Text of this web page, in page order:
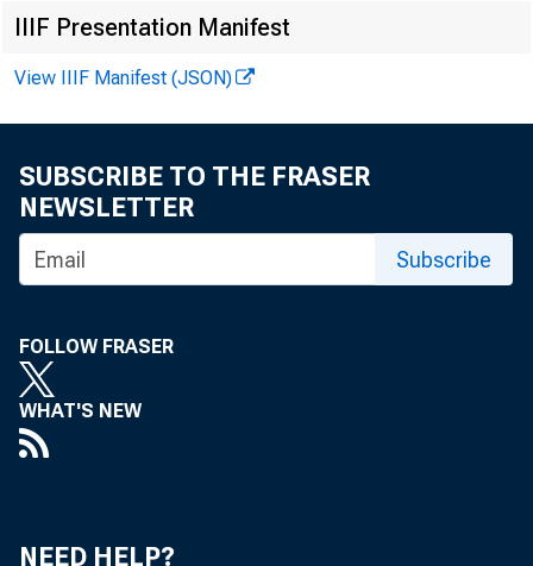
Federal Reserve
New York
Philadelphia
IIIF Presentation Manifest
View IIIF Manifest (JSON)
SUBSCRIBE TO THE FRASER
NEWSLETTER
Subscribe
FOLLOW FRASER
WHAT'S NEW
NEED HELP?